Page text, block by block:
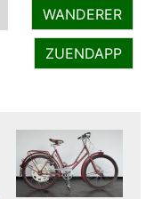
WANDERER
ZUENDAPP